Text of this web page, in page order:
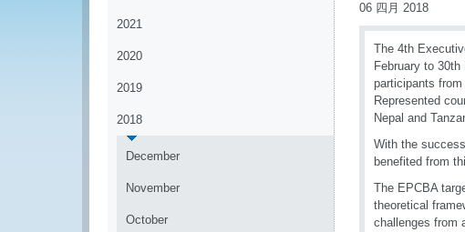
2021
2020
2019
2018
December
November
October
06 四月 2018
The 4th
February to
participants
Represented
Nepal and
With the
benefited from
The EPCBA
theoretical
challenges from